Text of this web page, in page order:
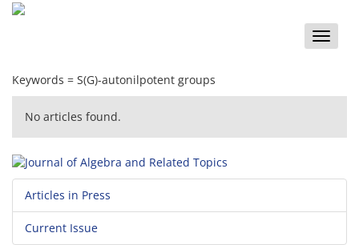
Toggle
Keywords = S(G)-autonilpotent groups
No articles found.
Articles in Press
Current Issue